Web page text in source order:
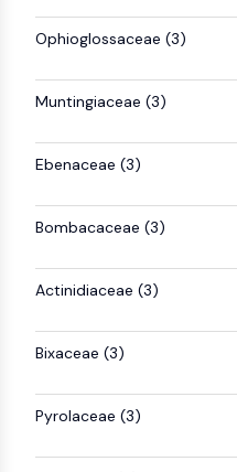
Membrane Transporter
GPCR/G PROTEIN
GPCR/G Protein
Class C GPCRSynonyms:
Class B GPCRSynonyms:
G Protein Related
Class A GPCRSynonyms:
PROTAC
Ophioglossaceae (3)
Muntingiaceae (3)
Ebenaceae (3)
Bombacaceae (3)
Actinidiaceae (3)
Bixaceae (3)
Pyrolaceae (3)